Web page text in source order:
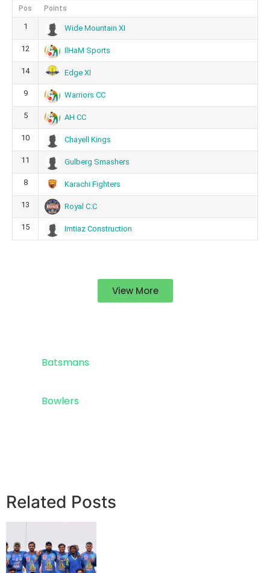
Pos Points
1 Wide Mountain XI
12 IlHaM Sports
14 Edge XI
9 Warriors CC
5 AH CC
10 Chayell Kings
11 Gulberg Smashers
8 Karachi Fighters
13 Royal C.C
15 Imtiaz Construction
View More
Batsmans
Bowlers
Related Posts